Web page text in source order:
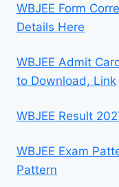
WBJEE Form
Details Here
WBJEE Admit
to Download, Link
WBJEE Result
WBJEE Exam
Pattern